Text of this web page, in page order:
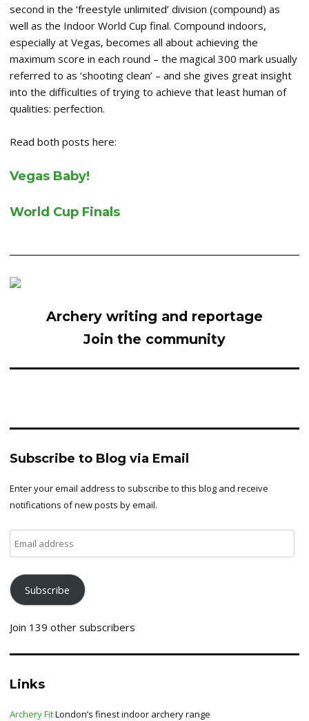
second in the ‘freestyle unlimited’ division (compound) as
well as the Indoor World Cup final. Compound indoors,
especially at Vegas, becomes all about achieving the
maximum score in each round – the magical 300 mark usually
referred to as ‘shooting clean’ – and she gives great insight
into the difficulties of trying to achieve that least human of
qualities: perfection.
Read both posts here:
Vegas Baby!
World Cup Finals
Archery writing and reportage
Join the community
Subscribe to Blog via Email
Enter your email address to subscribe to this blog and receive
notifications of new posts by email.
address
Subscribe
Join 139 other subscribers
Links
Archery FitLondon’s finest indoor archery range